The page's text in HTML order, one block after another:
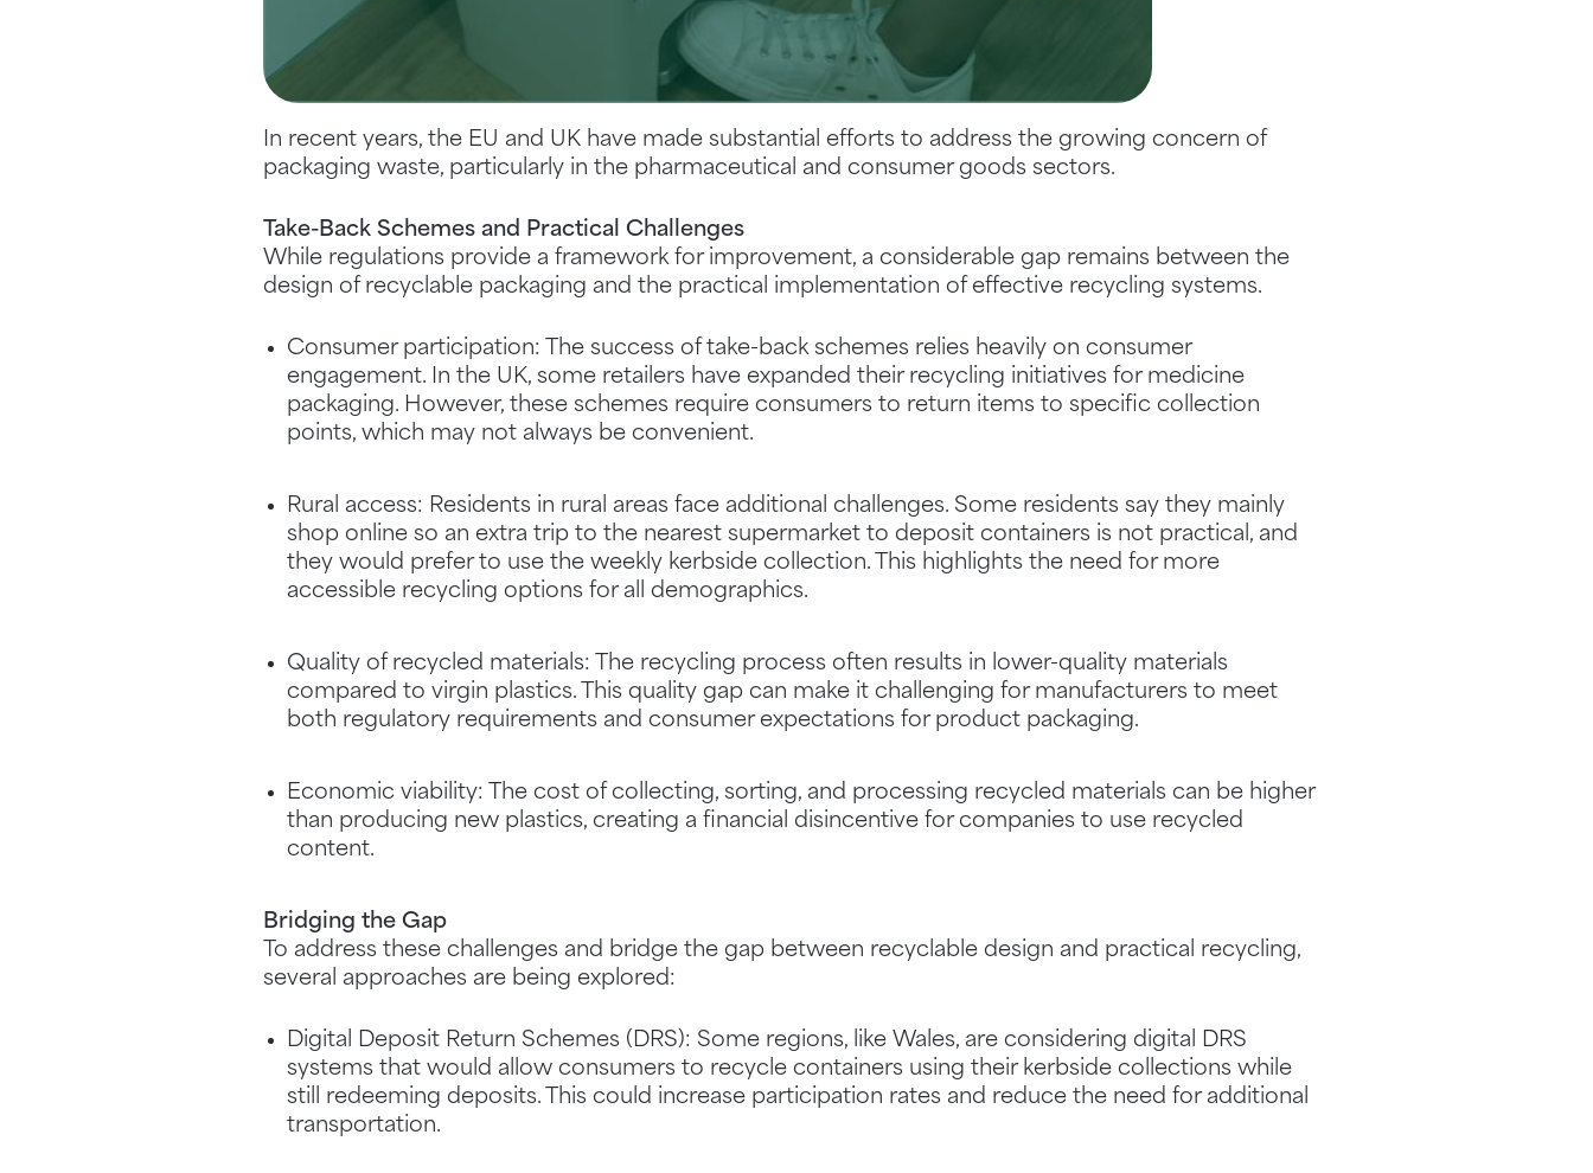
In recent years, the EU and UK have made substantial efforts to address the growing concern of
packaging waste, particularly in the pharmaceutical and consumer goods sectors.
Take-Back Schemes and Practical Challenges
While regulations provide a framework for improvement, a considerable gap remains between the
design of recyclable packaging and the practical implementation of effective recycling systems.
Consumer participation: The success of take-back schemes relies heavily on consumer
engagement. In the UK, some retailers have expanded their recycling initiatives for medicine
packaging. However, these schemes require consumers to return items to specific collection
points, which may not always be convenient.
Rural access: Residents in rural areas face additional challenges. Some residents say they mainly
shop online so an extra trip to the nearest supermarket to deposit containers is not practical, and
they would prefer to use the weekly kerbside collection. This highlights the need for more
accessible recycling options for all demographics.
Quality of recycled materials: The recycling process often results in lower-quality materials
compared to virgin plastics. This quality gap can make it challenging for manufacturers to meet
both regulatory requirements and consumer expectations for product packaging.
Economic viability: The cost of collecting, sorting, and processing recycled materials can be higher
than producing new plastics, creating a financial disincentive for companies to use recycled
content.
Bridging the Gap
To address these challenges and bridge the gap between recyclable design and practical recycling,
several approaches are being explored:
Digital Deposit Return Schemes (DRS): Some regions, like Wales, are considering digital DRS
systems that would allow consumers to recycle containers using their kerbside collections while
still redeeming deposits. This could increase participation rates and reduce the need for additional
transportation.